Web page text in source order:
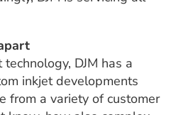
DJM has a
inkjet developments
from a variety of customer